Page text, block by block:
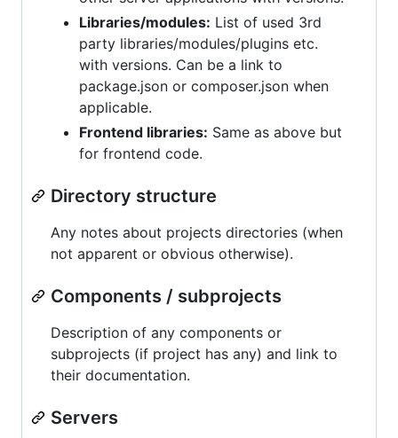
Libraries/modules: List of used 3rd
party libraries/modules/plugins etc.
with versions. Can be a link to
package.json or composer.json when
applicable.
Frontend libraries: Same as above but
for frontend code.
Directory structure
Any notes about projects directories (when
not apparent or obvious otherwise).
Components / subprojects
Description of any components or
subprojects (if project has any) and link to
their documentation.
Servers